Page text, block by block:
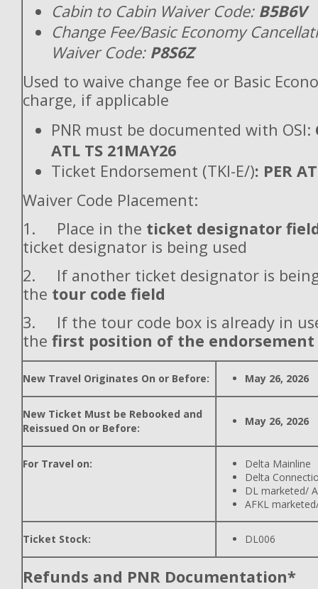
Cabin to Cabin Waiver Code:B5B6V
Change Fee/Basic Economy
Waiver Code: P8S6Z
Used to waive change fee or Basic
charge, if applicable
PNR must be documented with OSI:
ATL TS 21MAY26
Ticket Endorsement (TKI-E/): PER
Waiver Code Placement:
1. Place in the ticket designator
ticket designator is being used
2. If another ticket designator is
the tour code field
3. If the tour code box is already in
the first position of the endorsement
New Travel Originates On or Before: May 26, 2026
New Ticket Must be Rebooked and
Reissued On or Before:
May 26, 2026
For Travel on:
Delta Mainline
Delta
DL marketed/
AFKL
Ticket Stock: DL006
Refunds and PNR Documentation*